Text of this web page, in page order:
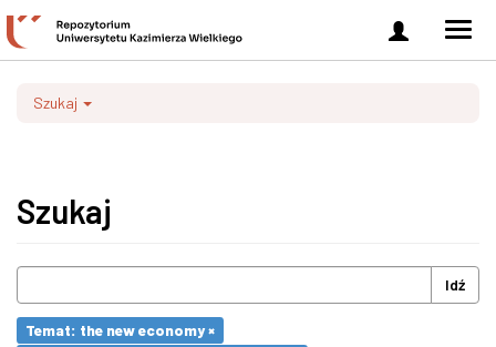
Zaloguj
się
Szukaj
Szukaj
Idź
Temat: the new economy ×